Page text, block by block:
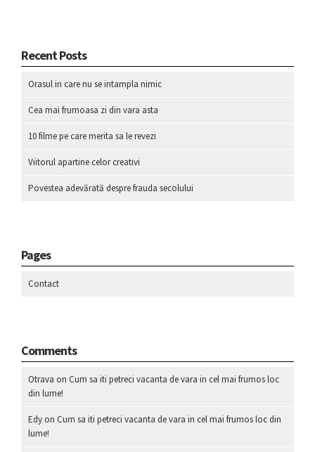
Recent Posts
Orasul in care nu se intampla nimic
Cea mai frumoasa zi din vara asta
10 filme pe care merita sa le revezi
Viitorul apartine celor creativi
Povestea adevărată despre frauda secolului
Pages
Contact
Comments
Otrava on Cum sa iti petreci vacanta de vara in cel mai frumos loc
din lume!
Edy on Cum sa iti petreci vacanta de vara in cel mai frumos loc din
lume!